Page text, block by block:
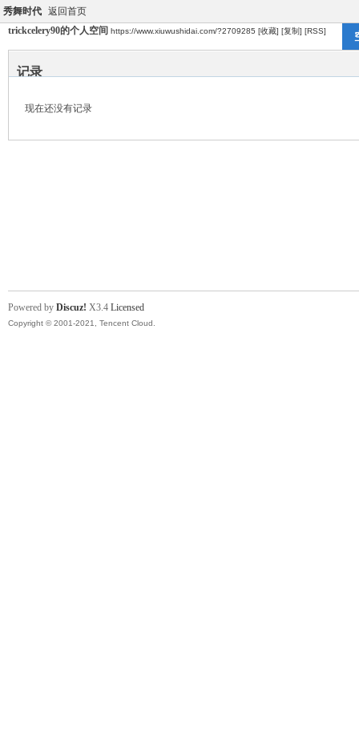
秀舞时代 返回首页
trickcelery90的个人空间 https://www.xiuwushidai.com/?2709285 [收藏] [复制] [RSS]
记录
现在还没有记录
Powered by Discuz! X3.4 Licensed
Copyright © 2001-2021, Tencent Cloud.